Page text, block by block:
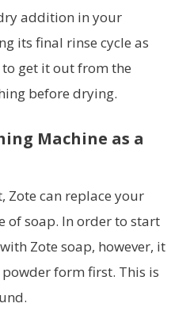
addition in your
its final rinse cycle as
get it out from the
before drying.
Machine as a
Zote can replace your
of soap. In order to start
Zote soap, however, it
form first. This is